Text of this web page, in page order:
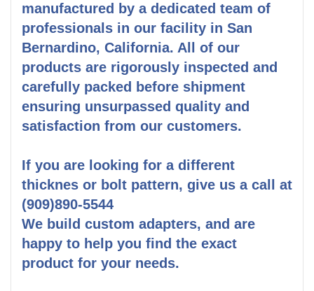
manufactured by a dedicated team of
professionals in our facility in San
Bernardino, California. All of our
products are rigorously inspected and
carefully packed before shipment
ensuring unsurpassed quality and
satisfaction from our customers.
If you are looking for a different
thicknes or bolt pattern, give us a call at
(909)890-5544
We build custom adapters, and are
happy to help you find the exact
product for your needs.